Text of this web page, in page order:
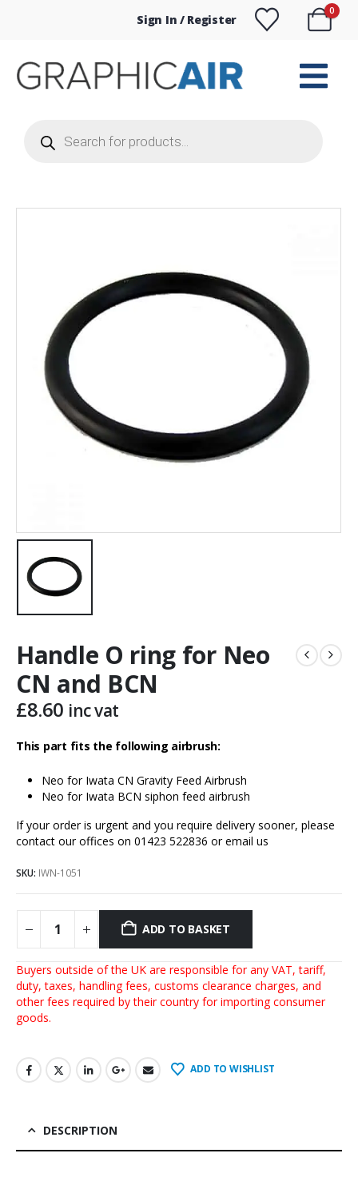
Sign In / Register
0
search
Handle O ring for Neo
CN and BCN
£8.60 inc vat
This part fits the following airbrush:
Neo for Iwata CN Gravity Feed Airbrush
Neo for Iwata BCN siphon feed airbrush
If your order is urgent and you require delivery sooner, please
contact our offices on 01423 522836 oremail us
SKU: IWN-1051
ADD TO BASKET
Buyers outside of the UK are responsible for any VAT, tariff,
duty, taxes, handling fees, customs clearance charges, and
other fees required by their country for importing consumer
goods.
ADD TO WISHLIST
DESCRIPTION